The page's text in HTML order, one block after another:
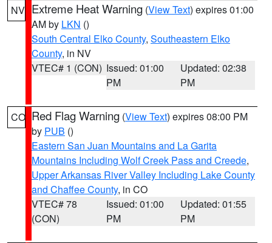
NV Extreme Heat Warning (View Text) expires 01:00
AM by LKN ()
South Central Elko County, Southeastern Elko
County, in NV
VTEC# 1 (CON) Issued: 01:00
PM
Updated: 02:38
PM
CO Red Flag Warning (View Text) expires 08:00 PM
by PUB ()
Eastern San Juan Mountains and La Garita
Mountains Including Wolf Creek Pass and Creede,
Upper Arkansas River Valley Including Lake County
and Chaffee County, in CO
VTEC# 78
(CON)
Issued: 01:00
PM
Updated: 01:55
PM